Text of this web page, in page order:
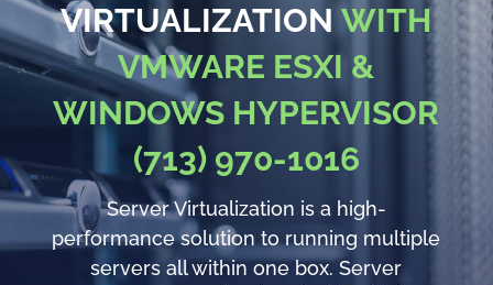
VIRTUALIZATIONWITH
VMWARE ESXI &
WINDOWS HYPERVISOR
(713) 970-1016
Server Virtualization is a high-
performance solution to running multiple
servers all within one box. Server